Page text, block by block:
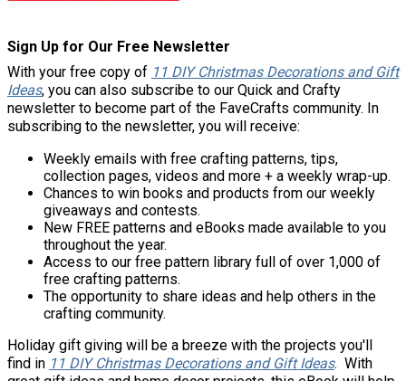
Sign Up for Our Free Newsletter
With your free copy of 11 DIY Christmas Decorations and Gift
Ideas, you can also subscribe to our Quick and Crafty
newsletter to become part of the FaveCrafts community. In
subscribing to the newsletter, you will receive:
Weekly emails with free crafting patterns, tips,
collection pages, videos and more + a weekly wrap-up.
Chances to win books and products from our weekly
giveaways and contests.
New FREE patterns and eBooks made available to you
throughout the year.
Access to our free pattern library full of over 1,000 of
free crafting patterns.
The opportunity to share ideas and help others in the
crafting community.
Holiday gift giving will be a breeze with the projects you'll
find in 11 DIY Christmas Decorations and Gift Ideas. With